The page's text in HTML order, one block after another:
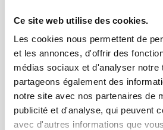
Ce site web utilise des cookies.
Les cookies nous permettent de
et les annonces, d'offrir des
médias sociaux et d'analyser notre
partageons également des
notre site avec nos partenaires de
publicité et d'analyse, qui peuvent
avec d'autres informations que
Associated